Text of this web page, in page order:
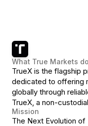
What True Markets
TrueX is the flagship
dedicated to offering
globally through
TrueX, a non-
representing the next
Mission
The Next Evolution of